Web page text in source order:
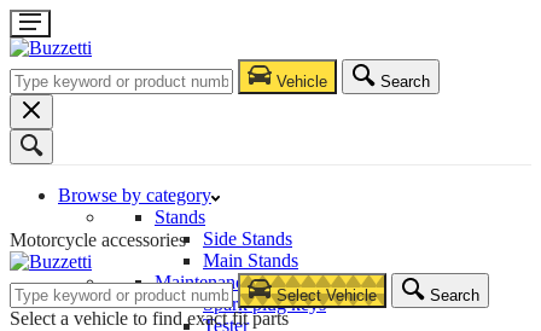
Vehicle Search
Browse by category
Stands
Side Stands
Main Stands
Maintenance – Repair
Spark plug keys
Tester
Motorcycle accessories
Select Vehicle Search
Select a vehicle to find exact fit parts